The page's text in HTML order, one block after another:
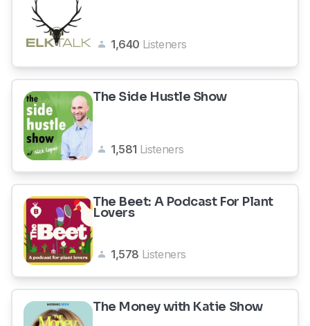
1,640 Listeners
The Side Hustle Show
1,581 Listeners
The Beet: A Podcast For Plant
Lovers
1,578 Listeners
The Money with Katie Show